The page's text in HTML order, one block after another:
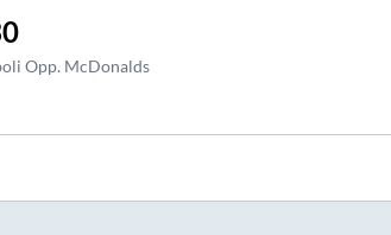
Opp. McDonalds